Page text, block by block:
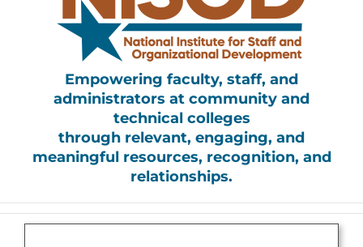
Empowering faculty, staff, and
administrators at community and
technical colleges
through relevant, engaging, and
meaningful resources, recognition, and
relationships.